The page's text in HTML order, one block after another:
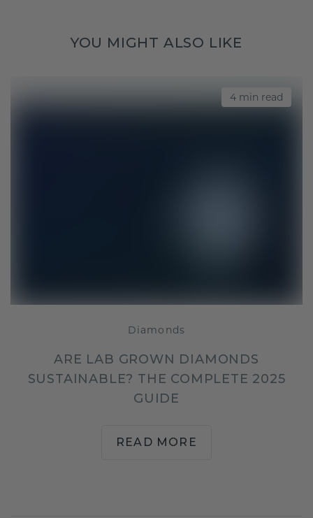
YOU MIGHT ALSO LIKE
4 min read
Diamonds
ARE LAB GROWN DIAMONDS
SUSTAINABLE? THE COMPLETE 2025
GUIDE
READ MORE